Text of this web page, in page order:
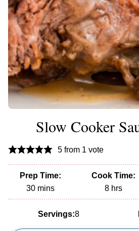
Slow Cooker
5from 1 vote
Prep Time:
30minutes
mins
Cook Time:
8hours
hrs
Servings:8